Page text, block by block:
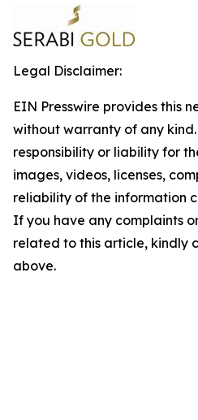
Legal Disclaimer:
EIN Presswire provides this
without warranty of any
responsibility or liability for
images, videos, licenses,
reliability of the information
If you have any complaints
related to this article, kindly
above.